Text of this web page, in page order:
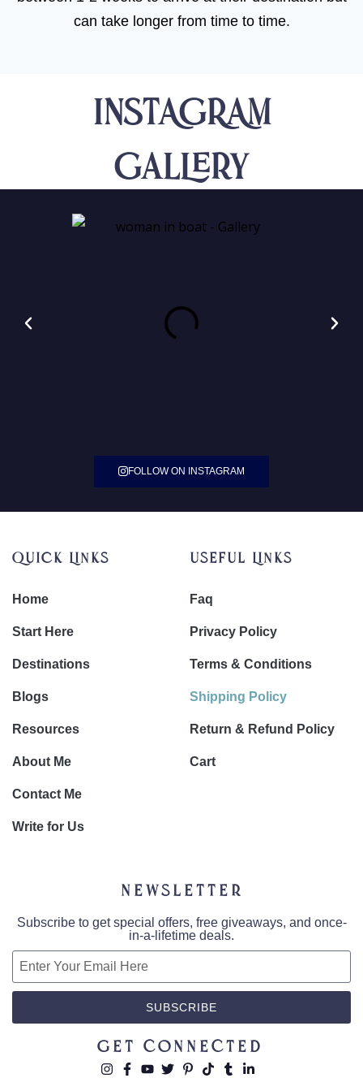
can take longer from time to time.
INSTAGRAM
Gallery
FOLLOW ON INSTAGRAM
Quick Links
Home
Start Here
Destinations
Blogs
Resources
About Me
Contact Me
Write for Us
Useful Links
Faq
Privacy Policy
Terms & Conditions
Shipping Policy
Return & Refund Policy
Cart
Newsletter
Subscribe to get special offers, free giveaways, and once-
in-a-lifetime deals.
SUBSCRIBE
Get Connected